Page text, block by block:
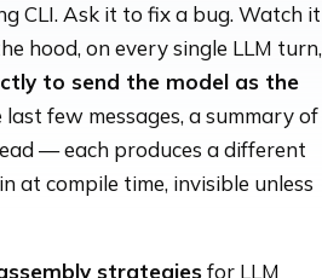
CLI. Ask it to fix a bug. Watch it
hood, on every single LLM turn,
to send the model as the
few messages, a summary of
— each produces a different
at compile time, invisible unless
strategies for LLM